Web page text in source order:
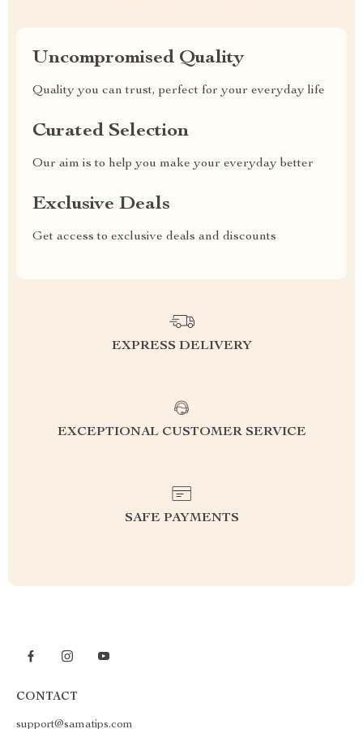
Uncompromised Quality
Quality you can trust, perfect for your everyday life
Curated Selection
Our aim is to help you make your everyday better
Exclusive Deals
Get access to exclusive deals and discounts
EXPRESS DELIVERY
EXCEPTIONAL CUSTOMER SERVICE
SAFE PAYMENTS
CONTACT
support@samatips.com